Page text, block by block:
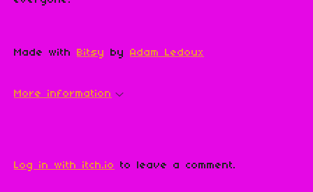
Made with Bitsy by Adam Ledoux
More information
Log in with itch.io to leave a comment.